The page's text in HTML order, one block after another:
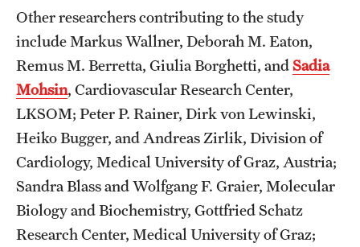
Other researchers contributing to the study
include Markus Wallner, Deborah M. Eaton,
Remus M. Berretta, Giulia Borghetti, andSadia
Mohsin, Cardiovascular Research Center,
LKSOM; Peter P. Rainer, Dirk von Lewinski,
Heiko Bugger, and Andreas Zirlik, Division of
Cardiology, Medical University of Graz, Austria;
Sandra Blass and Wolfgang F. Graier, Molecular
Biology and Biochemistry, Gottfried Schatz
Research Center, Medical University of Graz;